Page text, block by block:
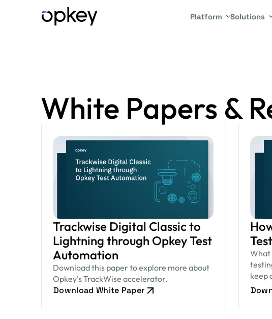
Platform Solutions
White Papers &
Trackwise Digital Classic to
Lightning through Opkey Test
Automation
Download this paper to explore more about
Opkey's TrackWise accelerator.
Download White Paper
What
keep